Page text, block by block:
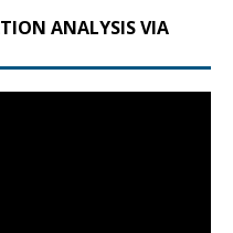
ANALYSIS VIA